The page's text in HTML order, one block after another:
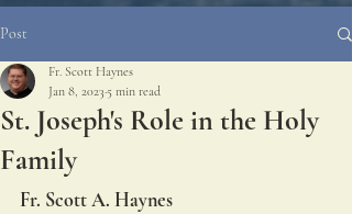
Post
St. Joseph's Role in the Holy
Family
Fr. Scott Haynes
Jan 8, 2023 5 min read
Fr. Scott A. Haynes